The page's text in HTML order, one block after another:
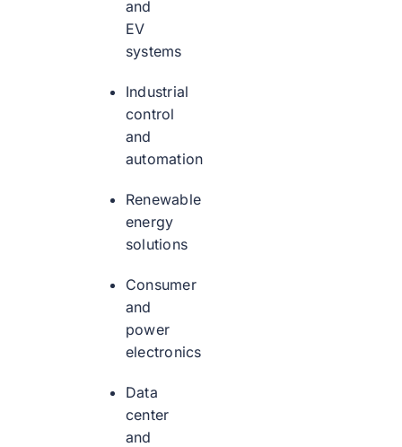
and
EV
systems
Industrial
control
and
automation
Renewable
energy
solutions
Consumer
and
power
electronics
Data
center
and